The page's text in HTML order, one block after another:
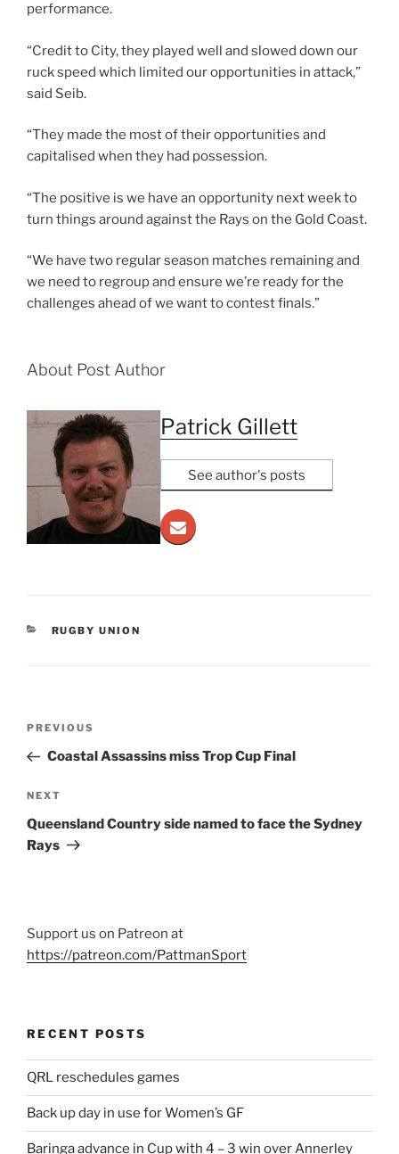
performance.
“Credit to City, they played well and slowed down our
ruck speed which limited our opportunities in attack,”
said Seib.
“They made the most of their opportunities and
capitalised when they had possession.
“The positive is we have an opportunity next week to
turn things around against the Rays on the Gold Coast.
“We have two regular season matches remaining and
we need to regroup and ensure we’re ready for the
challenges ahead of we want to contest finals.”
About Post Author
Patrick Gillett
See author's posts
CATEGORIES
RUGBY UNION
Previous
Post
PREVIOUS
Coastal Assassins miss Trop Cup Final
Next
Post
NEXT
Queensland Country side named to face the Sydney
Rays
Support us on Patreon at
https://patreon.com/PattmanSport
RECENT POSTS
QRL reschedules games
Back up day in use for Women’s GF
Baringa advance in Cup with 4 – 3 win over Annerley